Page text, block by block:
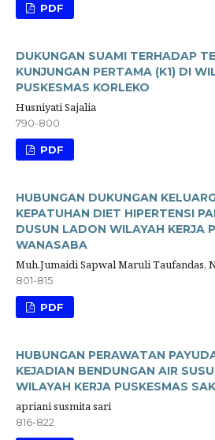
PDF
DUKUNGAN SUAMI TERHADAP
KUNJUNGAN PERTAMA (K1) DI
PUSKESMAS KORLEKO
Husniyati Sajalia
790-800
PDF
HUBUNGAN DUKUNGAN
KEPATUHAN DIET HIPERTENSI
DUSUN LADON WILAYAH KERJA
WANASABA
Muh.Jumaidi Sapwal Maruli Taufandas,
801-815
PDF
HUBUNGAN PERAWATAN
KEJADIAN BENDUNGAN AIR
WILAYAH KERJA PUSKESMAS
apriani susmita sari
816-822